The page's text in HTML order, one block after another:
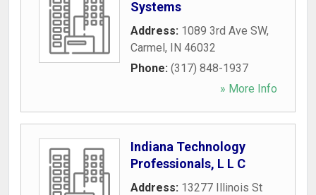
Systems
Address: 1089 3rd Ave SW,
Carmel, IN 46032
Phone: (317) 848-1937
» More Info
Indiana Technology
Professionals, L L C
Address: 13277 Illinois St